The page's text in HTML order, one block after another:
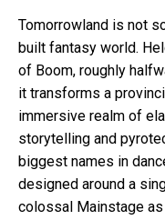
Tomorrowland is not
built fantasy world.
of Boom, roughly
it transforms a
immersive realm of
storytelling and
biggest names in
designed around a
colossal Mainstage